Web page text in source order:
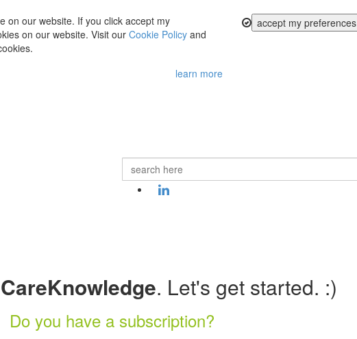
on our website. If you click accept my
on our website. Visit our Cookie Policy and
learn more
accept my preferences
CareKnowledge. Let's get started. :)
Do you have a subscription?